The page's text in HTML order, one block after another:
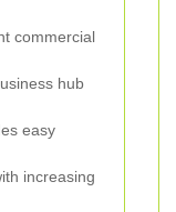
commercial
hub
easy
increasing